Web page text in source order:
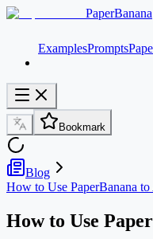
PaperBanana
ExamplesPrompts
Bookmark
Blog
How to Use PaperBanana
How to Use